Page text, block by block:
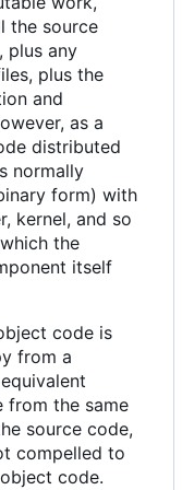
the source
plus any
plus the
and
as a
distributed
normally
form) with
kernel, and so
the
itself
code is
from a
from the same
source code,
compelled to
code.